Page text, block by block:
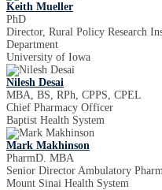
Keith Mueller
PhD
Director, Rural Policy Research
Department
University of Iowa
Nilesh Desai
MBA, BS, RPh, CPPS, CPEL
Chief Pharmacy Officer
Baptist Health System
Mark Makhinson
PharmD. MBA
Senior Director Ambulatory
Mount Sinai Health System